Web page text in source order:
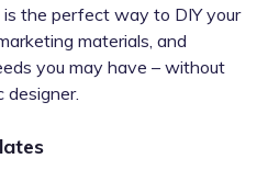
the perfect way to DIY your
materials, and
you may have – without
designer.